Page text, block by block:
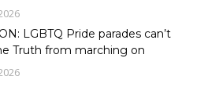
LGBTQ Pride parades can’t
Truth from marching on